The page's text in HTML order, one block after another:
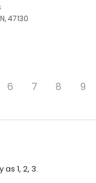
47130
6 7 8 9
1, 2, 3.